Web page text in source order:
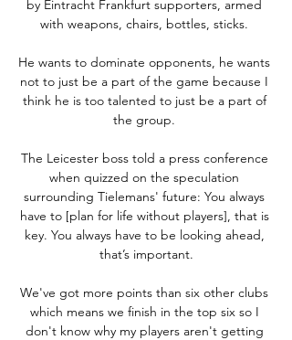
by Eintracht Frankfurt supporters, armed
with weapons, chairs, bottles, sticks.
He wants to dominate opponents, he wants
not to just be a part of the game because I
think he is too talented to just be a part of
the group.
The Leicester boss told a press conference
when quizzed on the speculation
surrounding Tielemans' future: You always
have to [plan for life without players], that is
key. You always have to be looking ahead,
that’s important.
We've got more points than six other clubs
which means we finish in the top six so I
don't know why my players aren't getting